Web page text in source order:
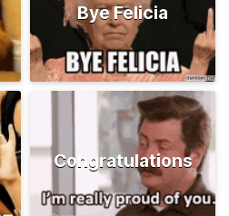
Bye Felicia
Congratulations